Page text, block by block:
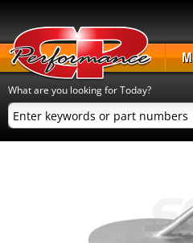
What are you looking for Today?